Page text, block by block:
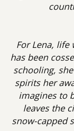
For Lena,
has been
schooling,
spirits her
imagines to
leaves the
snow-capped